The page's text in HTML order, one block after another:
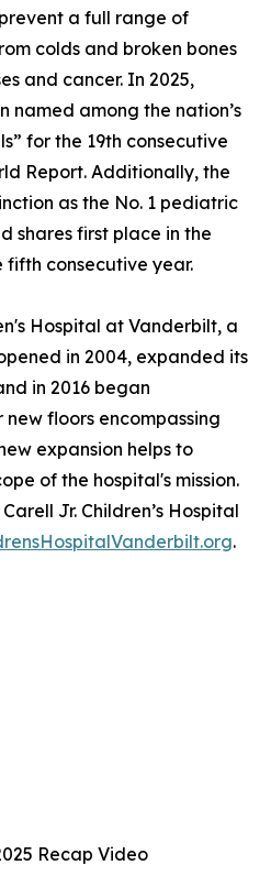
a full range of
colds and broken bones
and cancer. In 2025,
named among the nation’s
for the 19th consecutive
Report. Additionally, the
as the No. 1 pediatric
shares first place in the
consecutive year.
Hospital at Vanderbilt, a
in 2004, expanded its
in 2016 began
floors encompassing
expansion helps to
of the hospital's mission.
Jr. Children’s Hospital
.
Recap Video